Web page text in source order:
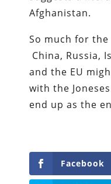
Afghanistan.
So much for
China, Russia,
and the EU
with the
end up as the
Facebook